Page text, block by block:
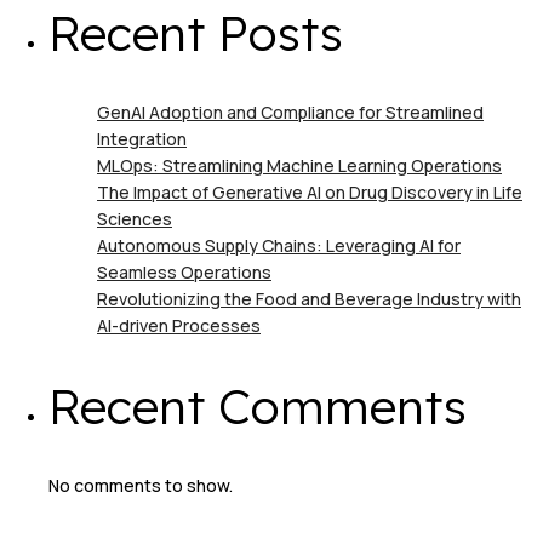
Recent Posts
GenAI Adoption and Compliance for Streamlined
Integration
MLOps: Streamlining Machine Learning Operations
The Impact of Generative AI on Drug Discovery in Life
Sciences
Autonomous Supply Chains: Leveraging AI for
Seamless Operations
Revolutionizing the Food and Beverage Industry with
AI-driven Processes
Recent Comments
No comments to show.